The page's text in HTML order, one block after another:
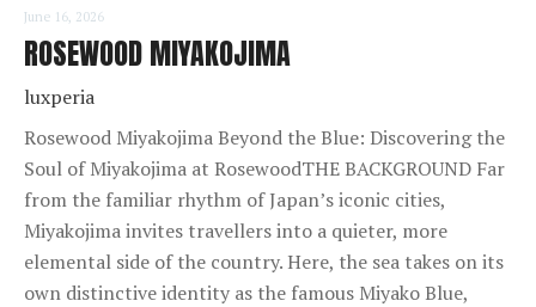
June 16, 2026
ROSEWOOD MIYAKOJIMA
luxperia
Rosewood Miyakojima Beyond the Blue: Discovering the
Soul of Miyakojima at RosewoodTHE BACKGROUND Far
from the familiar rhythm of Japan’s iconic cities,
Miyakojima invites travellers into a quieter, more
elemental side of the country. Here, the sea takes on its
own distinctive identity as the famous Miyako Blue,